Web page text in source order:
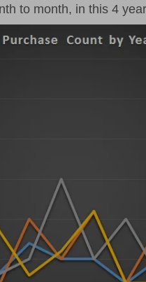
to month, in this 4